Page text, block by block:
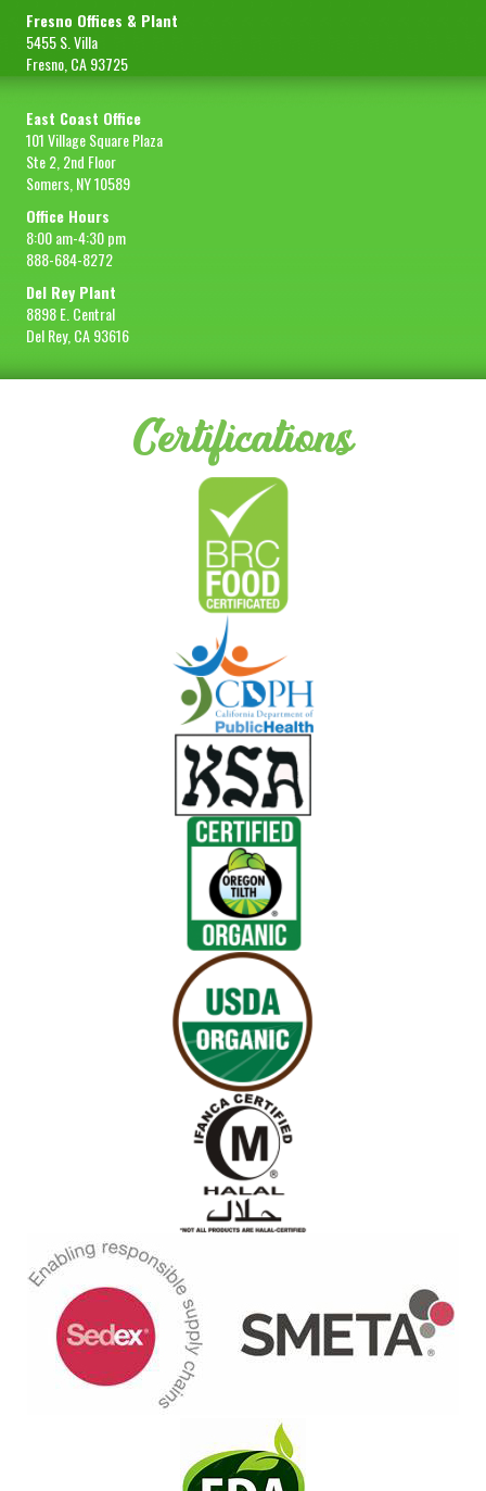
Fresno Offices & Plant
5455 S. Villa
Fresno, CA 93725
East Coast Office
101 Village Square Plaza
Ste 2, 2nd Floor
Somers, NY 10589
Office Hours
8:00 am-4:30 pm
888-684-8272
Del Rey Plant
8898 E. Central
Del Rey, CA 93616
Certifications